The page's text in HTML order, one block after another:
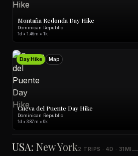
Montaña Redonda Day Hike
Dominican Republic
1d • 1.46m • 1k
Day Hike Map
Cueva del Puente Day Hike
Dominican Republic
1d • 3.87m • 0k
USA: New York2 TRIPS · 4D · 31MI